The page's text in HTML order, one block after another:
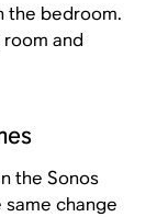
the bedroom.
room and
the Sonos
change